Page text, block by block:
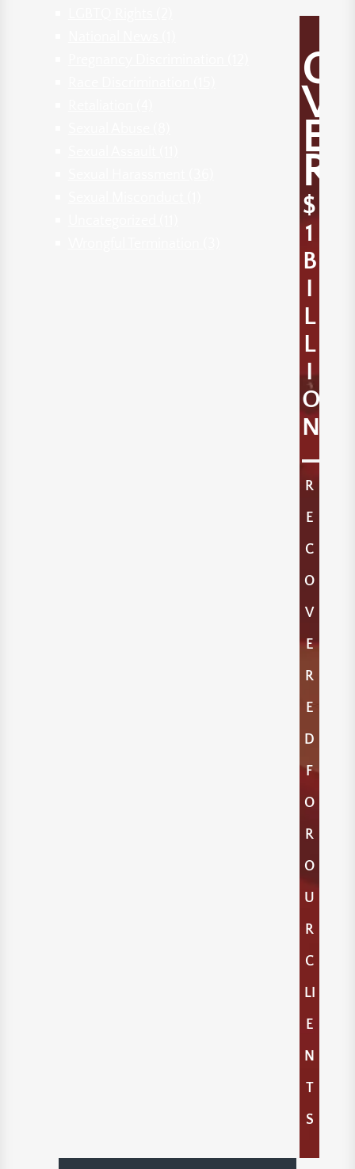
O
V
E
R
$
1
B
I
L
L
I
O
N
R
E
C
O
V
E
R
E
D
F
O
R
O
U
R
C
LI
E
N
T
S